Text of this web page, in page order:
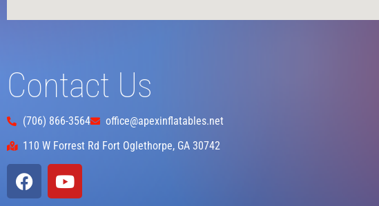
Contact Us
(706) 866-3564
office@apexinflatables.net
110 W Forrest Rd Fort Oglethorpe, GA 30742